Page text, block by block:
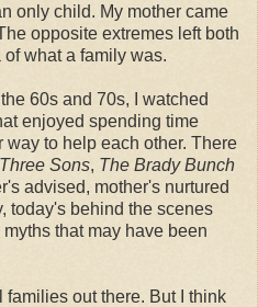
only child. My mother came
opposite extremes left both
what a family was.
60s and 70s, I watched
enjoyed spending time
to help each other. There
Sons, The Brady Bunch
advised, mother's nurtured
today's behind the scenes
that may have been
families out there. But I think